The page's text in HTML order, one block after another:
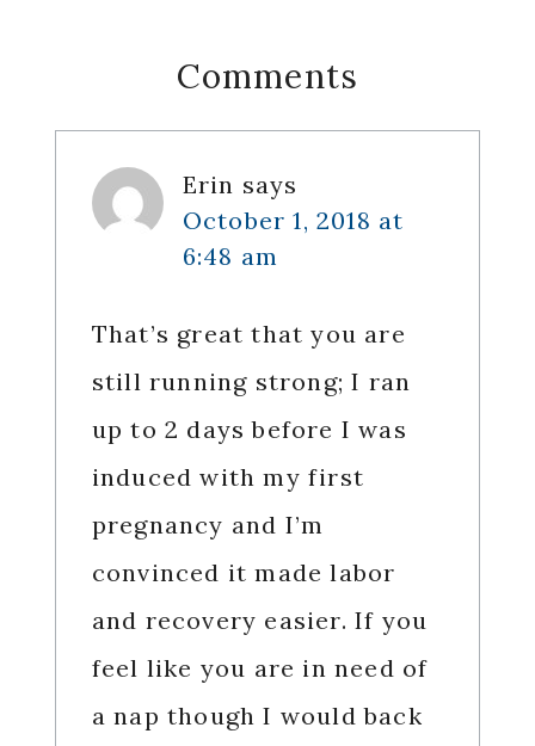
Reader
Interactions
Comments
Erin says
October 1, 2018 at
6:48 am
That’s great that you are
still running strong; I ran
up to 2 days before I was
induced with my first
pregnancy and I’m
convinced it made labor
and recovery easier. If you
feel like you are in need of
a nap though I would back